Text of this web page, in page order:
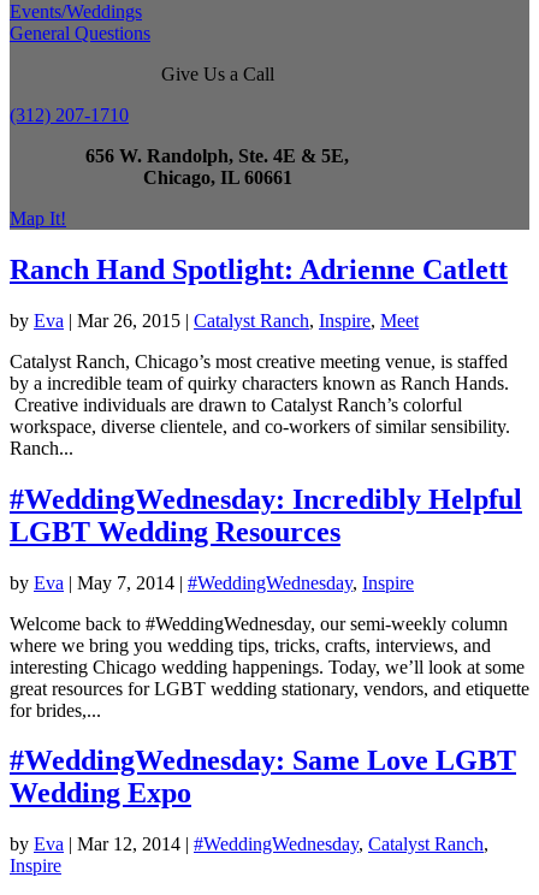
Events/Weddings
General Questions
Give Us a Call
(312) 207-1710
656 W. Randolph, Ste. 4E & 5E,
Chicago, IL 60661
Map It!
Ranch Hand Spotlight: Adrienne Catlett
by Eva | Mar 26, 2015 | Catalyst Ranch, Inspire, Meet
Catalyst Ranch, Chicago’s most creative meeting venue, is staffed
by a incredible team of quirky characters known as Ranch Hands.
Creative individuals are drawn to Catalyst Ranch’s colorful
workspace, diverse clientele, and co-workers of similar sensibility.
Ranch...
#WeddingWednesday: Incredibly Helpful
LGBT Wedding Resources
by Eva | May 7, 2014 | #WeddingWednesday, Inspire
Welcome back to #WeddingWednesday, our semi-weekly column
where we bring you wedding tips, tricks, crafts, interviews, and
interesting Chicago wedding happenings. Today, we’ll look at some
great resources for LGBT wedding stationary, vendors, and etiquette
for brides,...
#WeddingWednesday: Same Love LGBT
Wedding Expo
by Eva | Mar 12, 2014 | #WeddingWednesday, Catalyst Ranch,
Inspire